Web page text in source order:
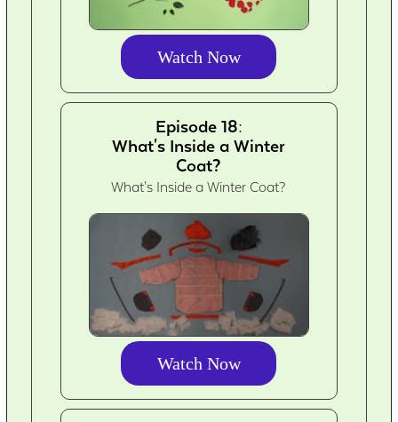
Watch Now
Episode 18:
What's Inside a Winter
Coat?
What's Inside a Winter Coat?
Watch Now